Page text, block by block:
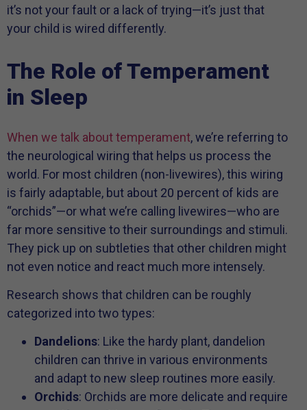
it’s not your fault or a lack of trying—it’s just that
your child is wired differently.
The Role of Temperament
in Sleep
When we talk about temperament, we’re referring to
the neurological wiring that helps us process the
world. For most children (non-livewires), this wiring
is fairly adaptable, but about 20 percent of kids are
“orchids”—or what we’re calling livewires—who are
far more sensitive to their surroundings and stimuli.
They pick up on subtleties that other children might
not even notice and react much more intensely.
Research shows that children can be roughly
categorized into two types:
Dandelions: Like the hardy plant, dandelion
children can thrive in various environments
and adapt to new sleep routines more easily.
Orchids: Orchids are more delicate and require